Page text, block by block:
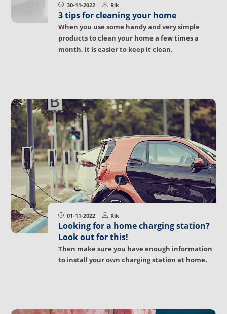
30-11-2022 Rik
3 tips for cleaning your home
When you use some handy and very simple
products to clean your home a few times a
month, it is easier to keep it clean.
01-11-2022 Rik
Looking for a home charging station?
Look out for this!
Then make sure you have enough information
to install your own charging station at home.